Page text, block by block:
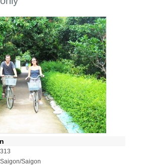
313
Saigon/Saigon